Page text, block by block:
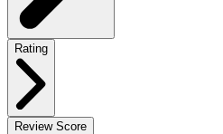
Rating
Review Score